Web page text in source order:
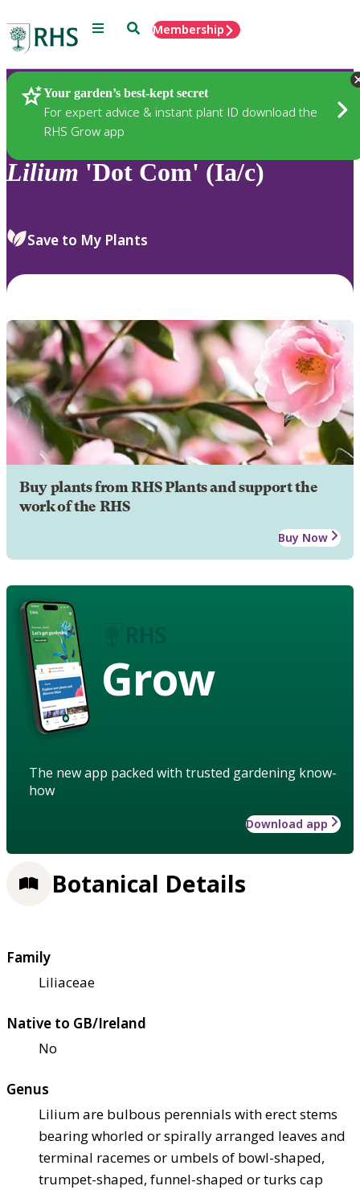
Menu SearchMembership
Your garden’s best-kept secret
For expert advice & instant plant ID download the
RHS Grow app
Plants
Lilium 'Dot Com' (Ia/c)
Save to My Plants
Buy plants from RHS Plants and support the
work of the RHS
Buy Now
Grow
The new app packed with trusted gardening know-
how
Download app
Botanical Details
Family
Liliaceae
Native to GB/Ireland
No
Genus
Lilium are bulbous perennials with erect stems
bearing whorled or spirally arranged leaves and
terminal racemes or umbels of bowl-shaped,
trumpet-shaped, funnel-shaped or turks cap